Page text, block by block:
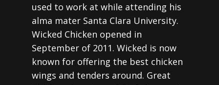
used to work at while attending his
alma mater Santa Clara University.
Wicked Chicken opened in
September of 2011. Wicked is now
known for offering the best chicken
wings and tenders around. Great